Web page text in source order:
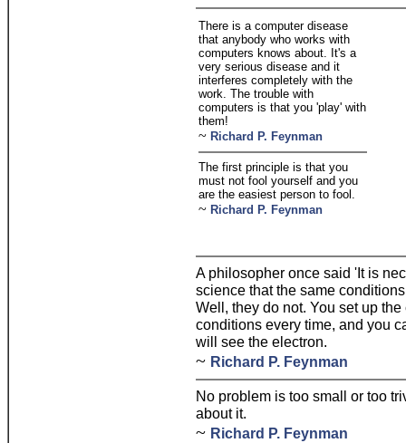
There is a computer disease
that anybody who works with
computers knows about. It's a
very serious disease and it
interferes completely with the
work. The trouble with
computers is that you 'play' with
them!
~ Richard P. Feynman
The first principle is that you
must not fool yourself and you
are the easiest person to fool.
~ Richard P. Feynman
A philosopher once said 'It is
science that the same
Well, they do not. You set up
conditions every time, and you
will see the electron.
~ Richard P. Feynman
No problem is too small or too
about it.
~ Richard P. Feynman